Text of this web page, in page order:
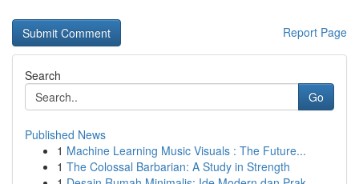
Report Page
Search
Go
Published News
1 Machine Learning Music Visuals : The Future...
1 The Colossal Barbarian: A Study in Strength